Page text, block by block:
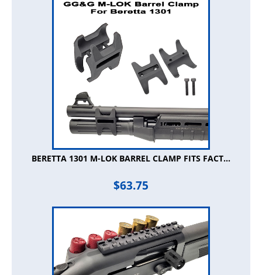
BERETTA 1301 M-LOK BARREL CLAMP FITS FACT...
$63.75